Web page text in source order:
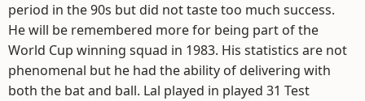
period in the 90s but did not taste too much success.
He will be remembered more for being part of the
World Cup winning squad in 1983. His statistics are not
phenomenal but he had the ability of delivering with
both the bat and ball. Lal played in played 31 Test